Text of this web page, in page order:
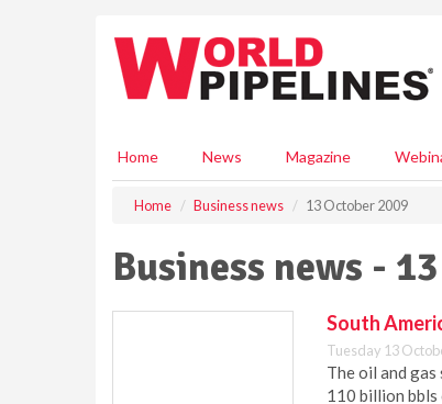
Home News Magazine
Home Business news 13 October 2009
Business news -
South
Tuesday 13
The oil and
110 billion